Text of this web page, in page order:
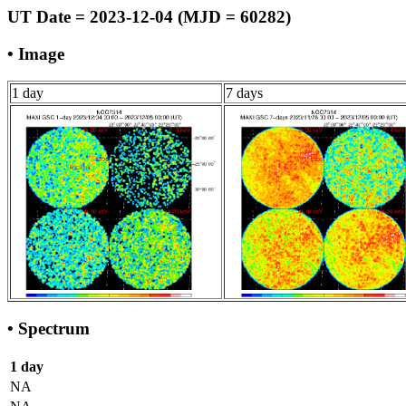
UT Date = 2023-12-04 (MJD = 60282)
• Image
1 day 7 days
• Spectrum
1 day
NA